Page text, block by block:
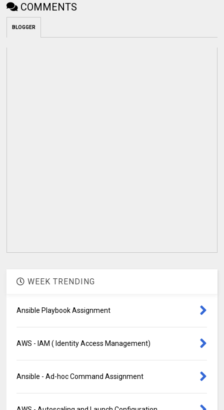
COMMENTS
BLOGGER
WEEK TRENDING
Ansible Playbook Assignment
AWS - IAM ( Identity Access Management)
Ansible - Ad-hoc Command Assignment